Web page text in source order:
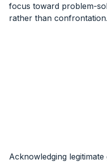
focus toward problem-
rather than confrontation.
Acknowledging legitimate